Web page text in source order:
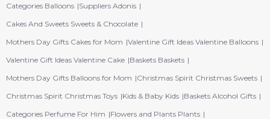
Categories Balloons Suppliers Adonis
Cakes And Sweets Sweets & Chocolate
Mothers Day Gifts Cakes for Mom Valentine Gift Ideas Valentine Balloons
Valentine Gift Ideas Valentine Cake Baskets Baskets
Mothers Day Gifts Balloons for Mom
Christmas Spirit Christmas Sweets
Christmas Spirit Christmas Toys Kids & Baby Kids Baskets Alcohol Gifts
Categories Perfume For Him
Flowers and Plants Plants